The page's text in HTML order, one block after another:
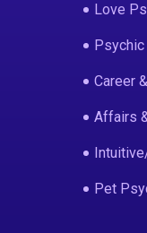
Love
Career
Affairs
Pet